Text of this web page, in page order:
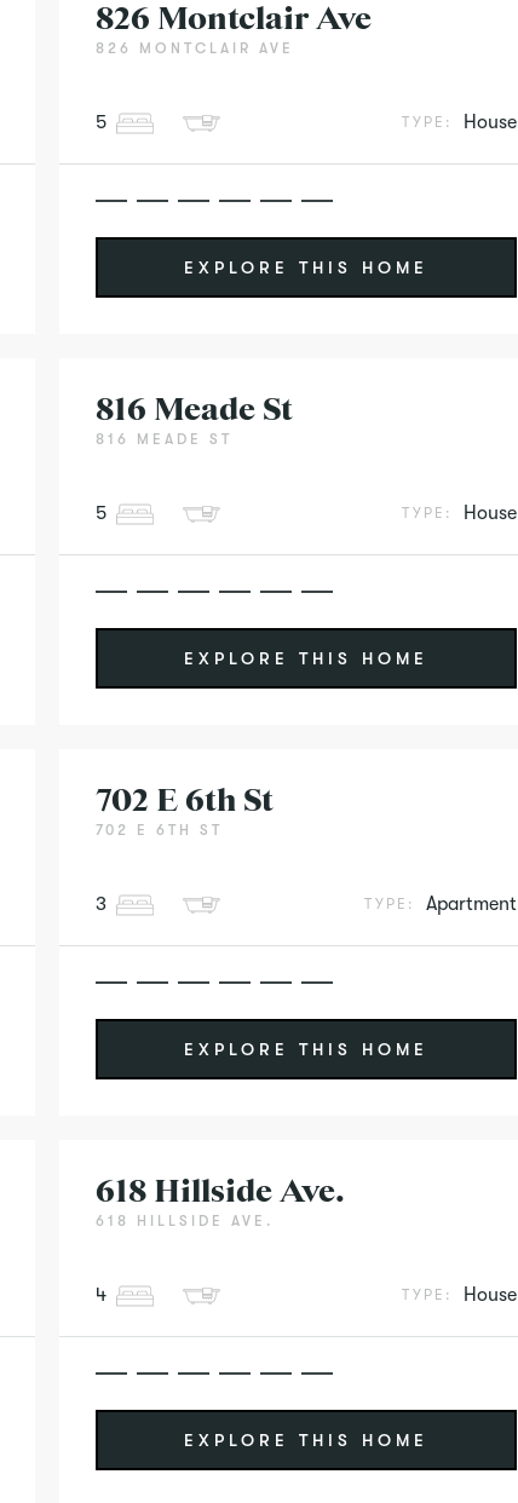
826 Montclair Ave
826 MONTCLAIR AVE
5 TYPE: House
EXPLORE THIS HOME
816 Meade St
816 MEADE ST
5 TYPE: House
EXPLORE THIS HOME
702 E 6th St
702 E 6TH ST
3 TYPE: Apartment
EXPLORE THIS HOME
618 Hillside Ave.
618 HILLSIDE AVE.
4 TYPE: House
EXPLORE THIS HOME